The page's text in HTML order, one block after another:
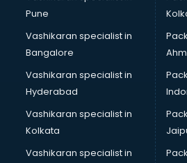
BPO services in salem
BreakFast services in salem
Bridal Jewellery on Rent services in
Bridal Lehenga on Rent services in
Bridal Makeup Artist services in
Bridal Mehendi Artists services in
Broadband Internet Service
Brochure Printing services in salem
Pune
Vashikaran specialist in
Bangalore
Vashikaran specialist in
Hyderabad
Vashikaran specialist in
Kolkata
Vashikaran specialist in